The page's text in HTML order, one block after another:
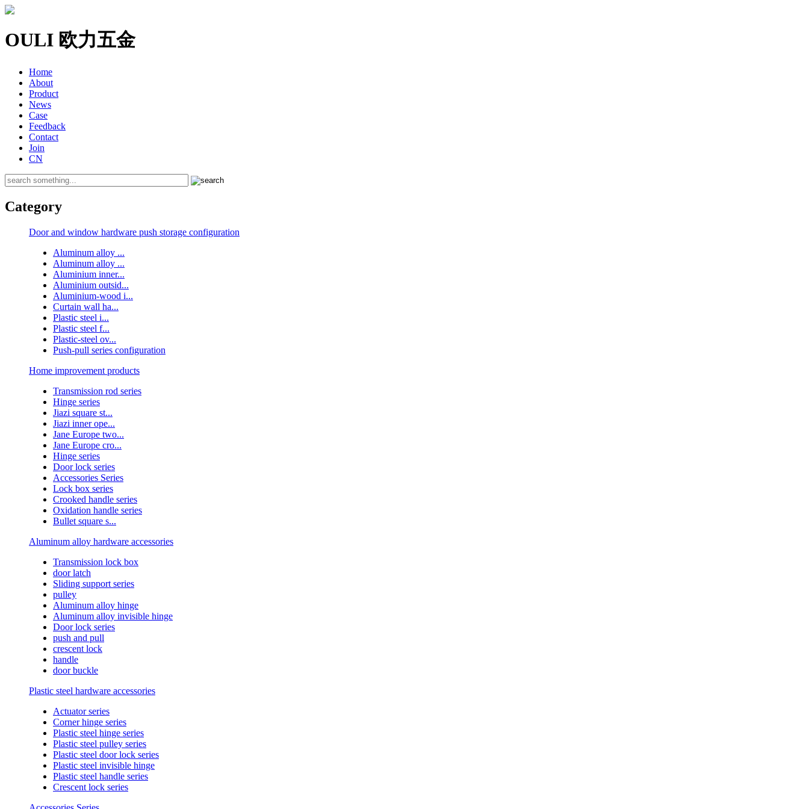
OULI 欧力五金
Home
About
Product
News
Case
Feedback
Contact
Join
CN
Category
Door and window hardware push storage configuration
Aluminum alloy ...
Aluminum alloy ...
Aluminium inner...
Aluminium outsid...
Aluminium-wood i...
Curtain wall ha...
Plastic steel i...
Plastic steel f...
Plastic-steel ov...
Push-pull series configuration
Home improvement products
Transmission rod series
Hinge series
Jiazi square st...
Jiazi inner ope...
Jane Europe two...
Jane Europe cro...
Hinge series
Door lock series
Accessories Series
Lock box series
Crooked handle series
Oxidation handle series
Bullet square s...
Aluminum alloy hardware accessories
Transmission lock box
door latch
Sliding support series
pulley
Aluminum alloy hinge
Aluminum alloy invisible hinge
Door lock series
push and pull
crescent lock
handle
door buckle
Plastic steel hardware accessories
Actuator series
Corner hinge series
Plastic steel hinge series
Plastic steel pulley series
Plastic steel door lock series
Plastic steel invisible hinge
Plastic steel handle series
Crescent lock series